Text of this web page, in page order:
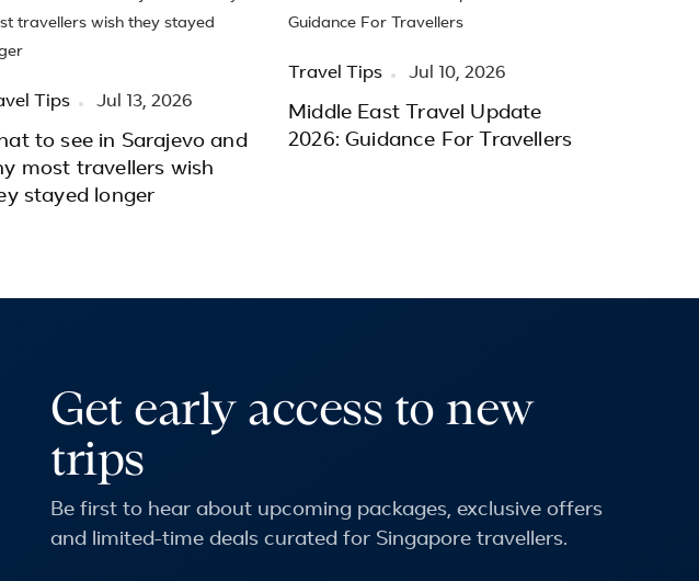
Tips Jul 13, 2026
to see in Sarajevo and
most travellers wish
stayed longer
Travel Tips Jul 10, 2026
Middle East Travel Update
2026: Guidance For Travellers
Get early access to new
trips
Be first to hear about upcoming packages, exclusive offers
and limited-time deals curated for Singapore travellers.